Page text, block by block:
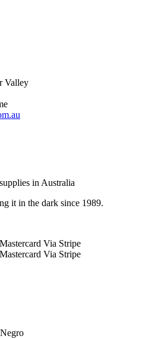
Valley
in Australia
it in the dark since 1989.